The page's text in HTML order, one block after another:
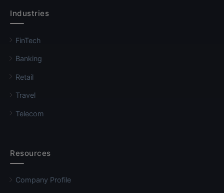
Industries
FinTech
Banking
Retail
Travel
Telecom
Resources
Company Profile